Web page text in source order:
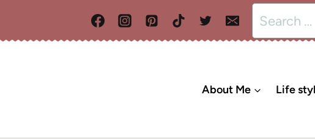
Search
for:
About Me Life